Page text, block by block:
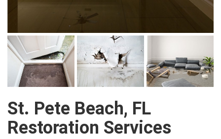
St. Pete Beach, FL
Restoration Services